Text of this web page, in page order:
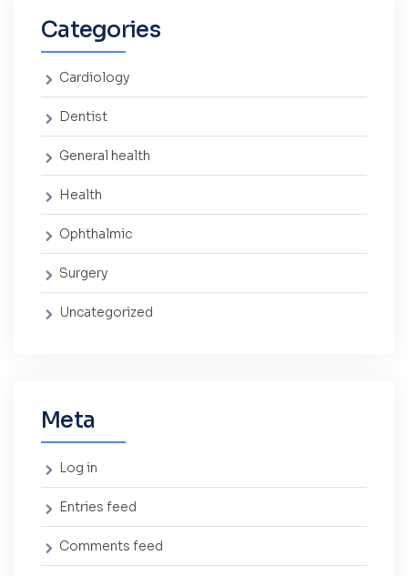
Categories
Cardiology
Dentist
General health
Health
Ophthalmic
Surgery
Uncategorized
Meta
Log in
Entries feed
Comments feed